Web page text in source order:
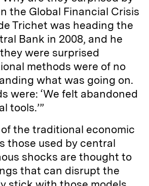
the Global Financial Crisis
Trichet was heading the
Bank in 2008, and he
were surprised
methods were of no
what was going on.
were: ‘We felt abandoned
tools.’”
the traditional economic
those used by central
shocks are thought to
that can disrupt the